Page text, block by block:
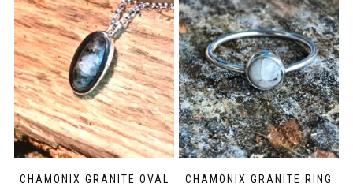
CHAMONIX GRANITE OVAL
CHAMONIX GRANITE RING